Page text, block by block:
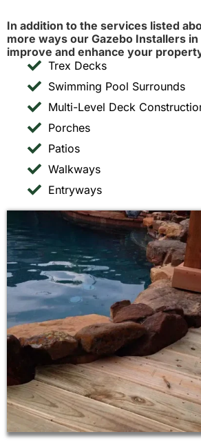
In addition to the services listed
more ways our Gazebo Installers
improve and enhance your
Trex Decks
Swimming Pool Surrounds
Multi-Level Deck
Porches
Patios
Walkways
Entryways